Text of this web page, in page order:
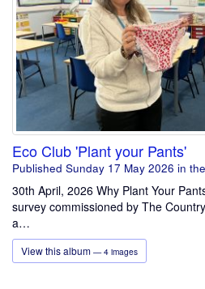
Eco Club 'Plant your Pants'
Published Sunday 17 May 2026 in the
30th April, 2026 Why Plant Your
survey commissioned by The
a…
View this album — 4 images